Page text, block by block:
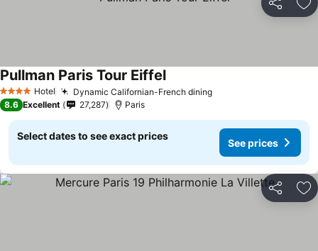
Share
4 Stars Hotel Dynamic Californian-French diningSee prices
Pullman Paris Tour EiffelSee prices
8.6 Excellent 27,287 Paris
Select dates to see exact prices
See prices
Share